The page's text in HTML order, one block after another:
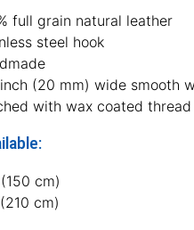
full grain natural leather
steel hook
(20 mm) wide smooth
with wax coated thread
cm)
cm)